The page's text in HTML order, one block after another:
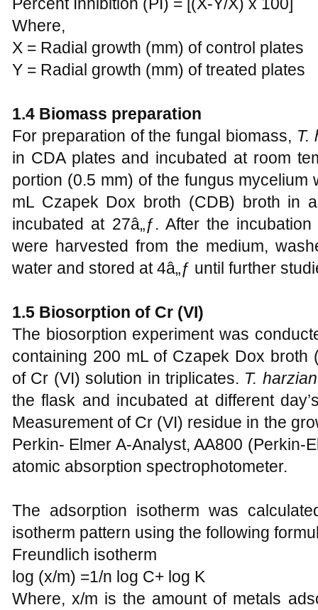
Where,
X = Radial growth (mm) of control plates
Y = Radial growth (mm) of treated plates
1.4 Biomass preparation
For preparation of the fungal biomass, T.
in CDA plates and incubated at room
portion (0.5 mm) of the fungus
mL Czapek Dox broth (CDB) broth in
incubated at 27â„ƒ. After the
were harvested from the medium,
water and stored at 4â„ƒ until further
1.5 Biosorption of Cr (VI)
The biosorption experiment was
containing 200 mL of Czapek Dox broth
of Cr (VI) solution in triplicates. T.
the flask and incubated at different
Measurement of Cr (VI) residue in the
Perkin- Elmer A-Analyst, AA800 (Perkin-
atomic absorption spectrophotometer.
The adsorption isotherm was
isotherm pattern using the following
Freundlich isotherm
log (x/m) =1/n log C+ log K
Where, x/m is the amount of metals